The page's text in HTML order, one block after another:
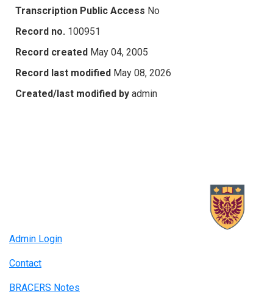
Transcription Public Access No
Record no. 100951
Record created May 04, 2005
Record last modified May 08, 2026
Created/last modified by admin
Admin Login
Contact
BRACERS Notes